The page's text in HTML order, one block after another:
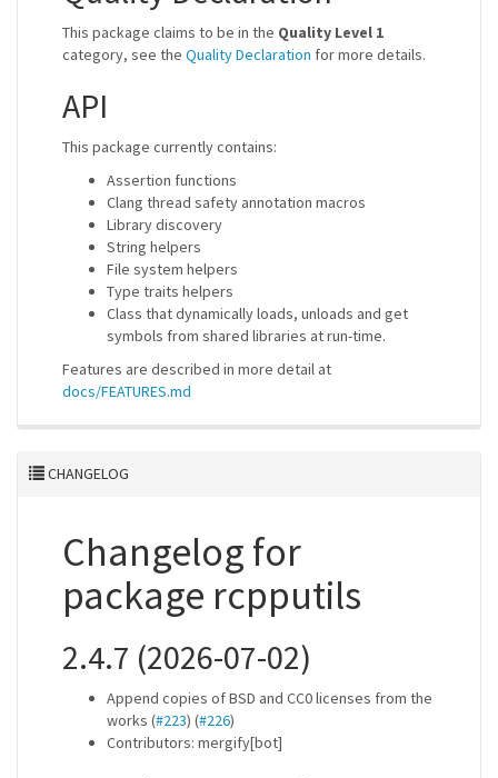
This package claims to be in the Quality Level 1
category, see the Quality Declaration for more details.
API
This package currently contains:
Assertion functions
Clang thread safety annotation macros
Library discovery
String helpers
File system helpers
Type traits helpers
Class that dynamically loads, unloads and get
symbols from shared libraries at run-time.
Features are described in more detail at
docs/FEATURES.md
CHANGELOG
Changelog for
package rcpputils
2.4.7 (2026-07-02)
Append copies of BSD and CC0 licenses from the
works (#223) (#226)
Contributors: mergify[bot]